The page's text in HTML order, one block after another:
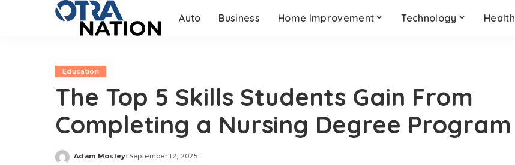
Auto Business Home Improvement Technology Health
Education
The Top 5 Skills Students Gain From
Completing a Nursing Degree Program
Posted
Adam Mosley September 12, 2025